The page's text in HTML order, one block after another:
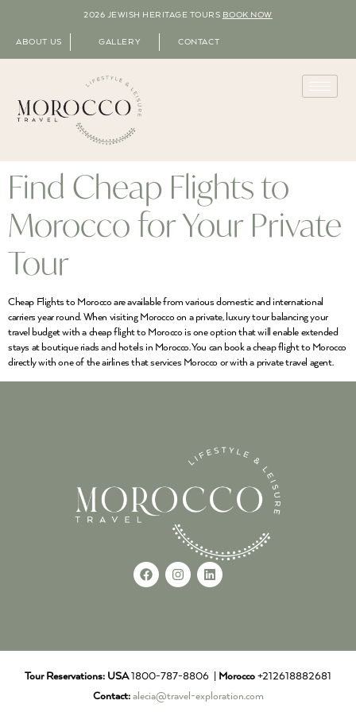
2026 JEWISH HERITAGE TOURS BOOK NOW
ABOUT US GALLERY CONTACT
Find Cheap Flights to
Morocco for Your Private
Tour
Cheap Flights to Morocco are available from various domestic and international
carriers year round. When visiting Morocco on a private, luxury tour balancing your
travel budget with a cheap flight to Morocco is one option that will enable extended
stays at boutique riads and hotels in Morocco. You can book a cheap flight to Morocco
directly with one of the airlines that services Morocco or with a private travel agent.
Tour Reservations: USA1800-787-8806 | Morocco +212618882681
Contact: alecia@travel-exploration.com